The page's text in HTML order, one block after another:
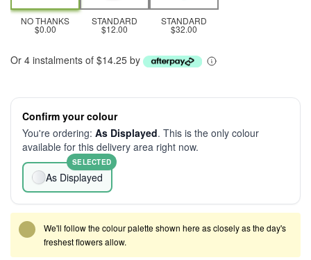
NO THANKS
$0.00
STANDARD
$12.00
STANDARD
$32.00
Or 4 instalments of $14.25 by
Confirm your colour
You're ordering: As Displayed. This is the only colour
available for this delivery area right now.
As Displayed
SELECTED
We'll follow the colour palette shown here as closely as the day's
freshest flowers allow.